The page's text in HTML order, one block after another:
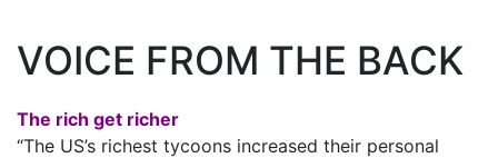
VOICE FROM THE BACK
The rich get richer
“The US’s richest tycoons increased their personal